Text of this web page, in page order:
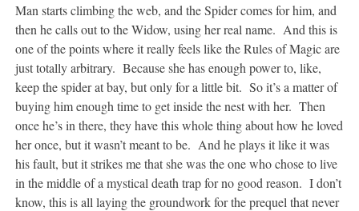
Man starts climbing the web, and the Spider comes for him, and
then he calls out to the Widow, using her real name. And this is
one of the points where it really feels like the Rules of Magic are
just totally arbitrary. Because she has enough power to, like,
keep the spider at bay, but only for a little bit. So it’s a matter of
buying him enough time to get inside the nest with her. Then
once he’s in there, they have this whole thing about how he loved
her once, but it wasn’t meant to be. And he plays it like it was
his fault, but it strikes me that she was the one who chose to live
in the middle of a mystical death trap for no good reason. I don’t
know, this is all laying the groundwork for the prequel that never